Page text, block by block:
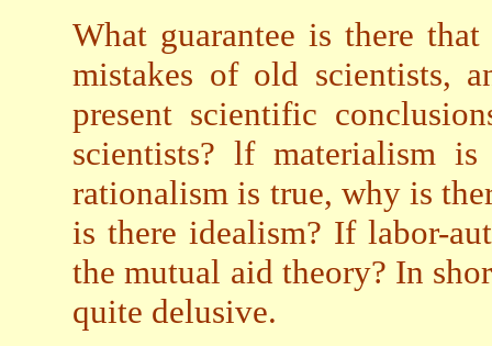
What guarantee is there
mistakes of old scientists,
present scientific
scientists? lf materialism
rationalism is true, why is
is there idealism? If labor-
the mutual aid theory? In
quite delusive.